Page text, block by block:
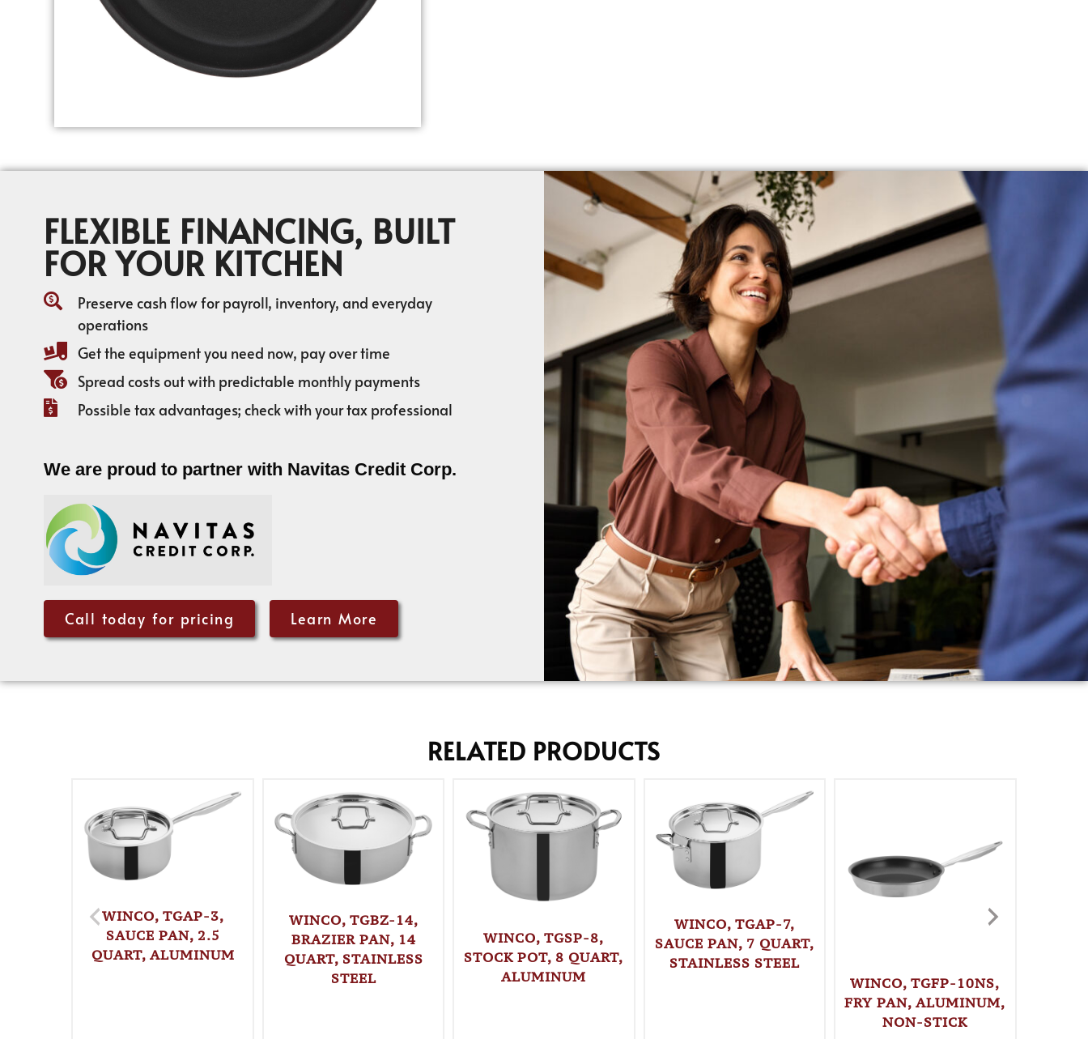
FLEXIBLE FINANCING, BUILT
FOR YOUR KITCHEN
Preserve cash flow for payroll, inventory, and everyday
operations
Get the equipment you need now, pay over time
Spread costs out with predictable monthly payments
Possible tax advantages; check with your tax professional
We are proud to partner with Navitas Credit Corp.
Call today for pricing Learn More
RELATED PRODUCTS
WINCO, TGAP-3,
SAUCE PAN, 2.5
QUART, ALUMINUM
WINCO, TGBZ-14,
BRAZIER PAN, 14
QUART, STAINLESS
STEEL
WINCO, TGSP-8,
STOCK POT, 8 QUART,
ALUMINUM
WINCO, TGAP-7,
SAUCE PAN, 7 QUART,
STAINLESS STEEL
WINCO, TGFP-10NS,
FRY PAN, ALUMINUM,
NON-STICK